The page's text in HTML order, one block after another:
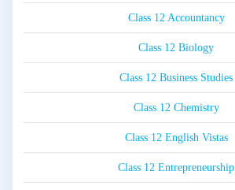
Class 12 Accountancy
Class 12 Biology
Class 12 Business Studies
Class 12 Chemistry
Class 12 English Vistas
Class 12 Entrepreneurship